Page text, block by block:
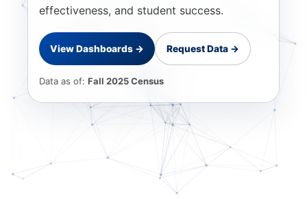
effectiveness, and student success.
View Dashboards → Request Data →
Data as of: Fall 2025 Census